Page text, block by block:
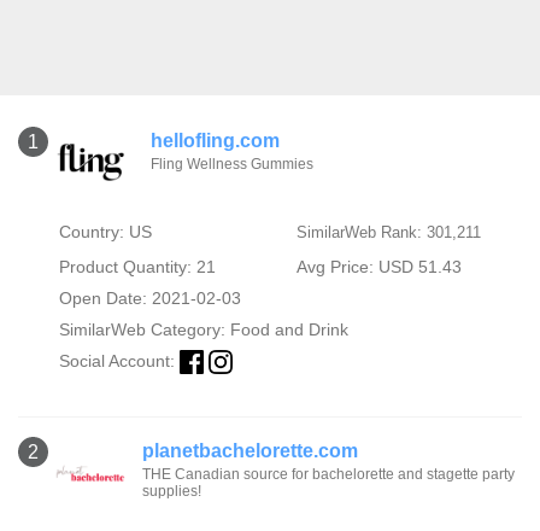
1 hellofling.com
Fling Wellness Gummies
Country: US SimilarWeb Rank: 301,211
Product Quantity: 21
Avg Price: USD 51.43
Open Date: 2021-02-03
SimilarWeb Category: Food and Drink
Social Account:
2 planetbachelorette.com
THE Canadian source for bachelorette and stagette party
supplies!